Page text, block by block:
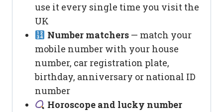
use it every single time you visit the
UK
Number matchers— match your
mobile number with your house
number, car registration plate,
birthday, anniversary or national ID
number
Horoscope and lucky number